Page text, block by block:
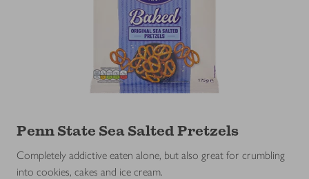
Penn State Sea Salted Pretzels
Completely addictive eaten alone, but also great for crumbling
into cookies, cakes and ice cream.